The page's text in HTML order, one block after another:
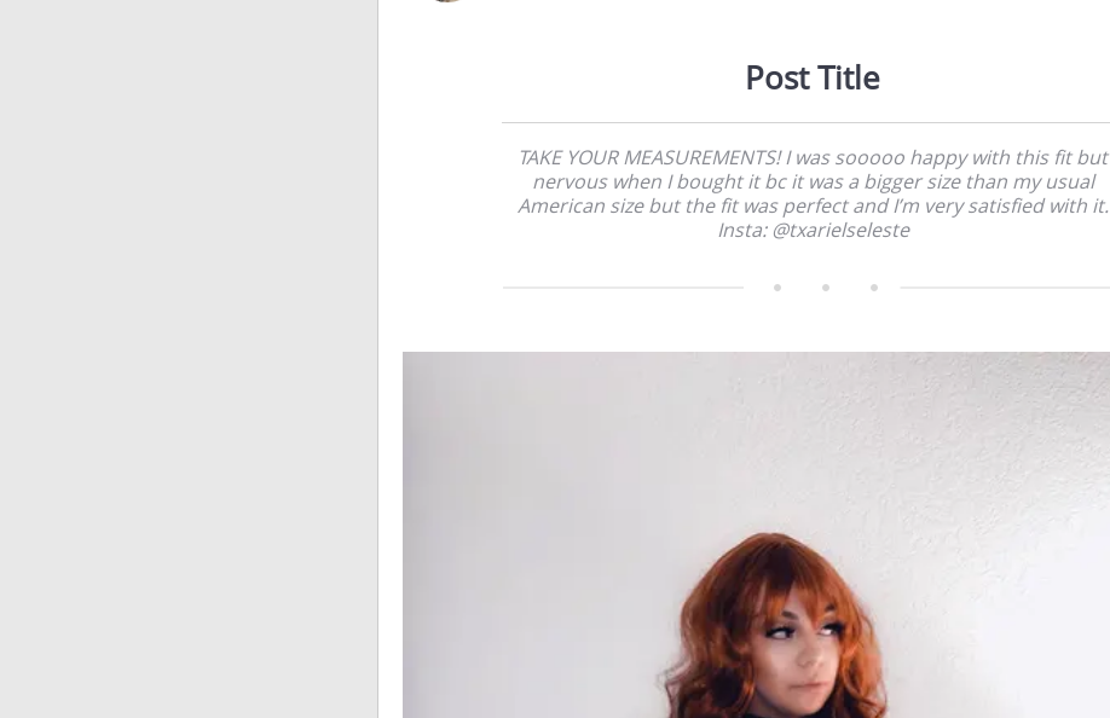
Post Title
TAKE YOUR MEASUREMENTS! I was sooooo happy with this fit but
nervous when I bought it bc it was a bigger size than my usual
American size but the fit was perfect and I’m very satisfied with it.
Insta: @txarielseleste